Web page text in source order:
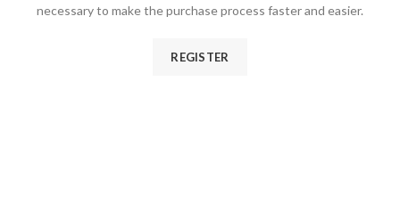
necessary to make the purchase process faster and easier.
REGISTER